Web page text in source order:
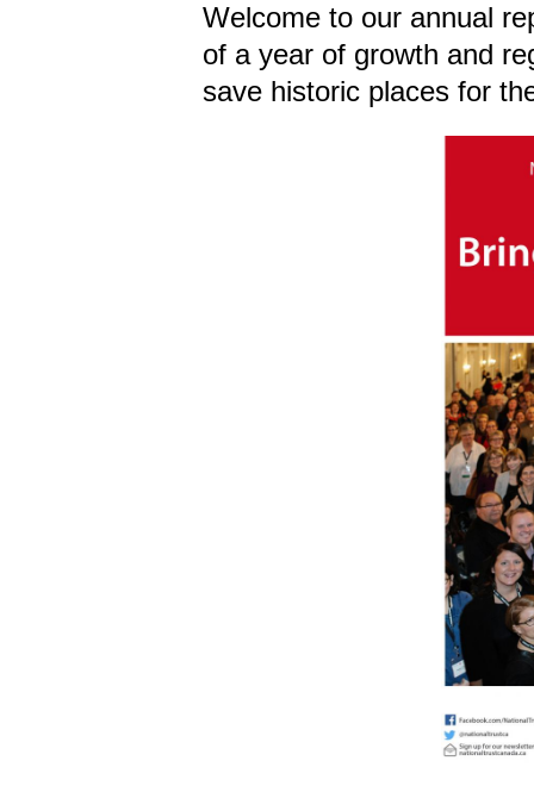
Welcome to our annual
of a year of growth and
save historic places for